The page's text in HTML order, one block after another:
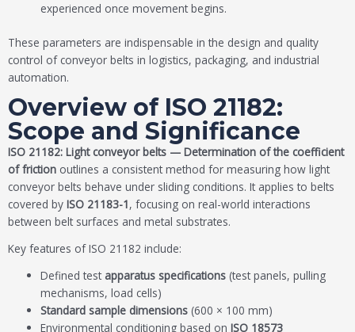
experienced once movement begins.
These parameters are indispensable in the design and quality
control of conveyor belts in logistics, packaging, and industrial
automation.
Overview of ISO 21182:
Scope and Significance
ISO 21182: Light conveyor belts — Determination of the coefficient
of friction outlines a consistent method for measuring how light
conveyor belts behave under sliding conditions. It applies to belts
covered by ISO 21183-1, focusing on real-world interactions
between belt surfaces and metal substrates.
Key features of ISO 21182 include:
Defined test apparatus specifications (test panels, pulling
mechanisms, load cells)
Standard sample dimensions (600 × 100 mm)
Environmental conditioning based onISO 18573